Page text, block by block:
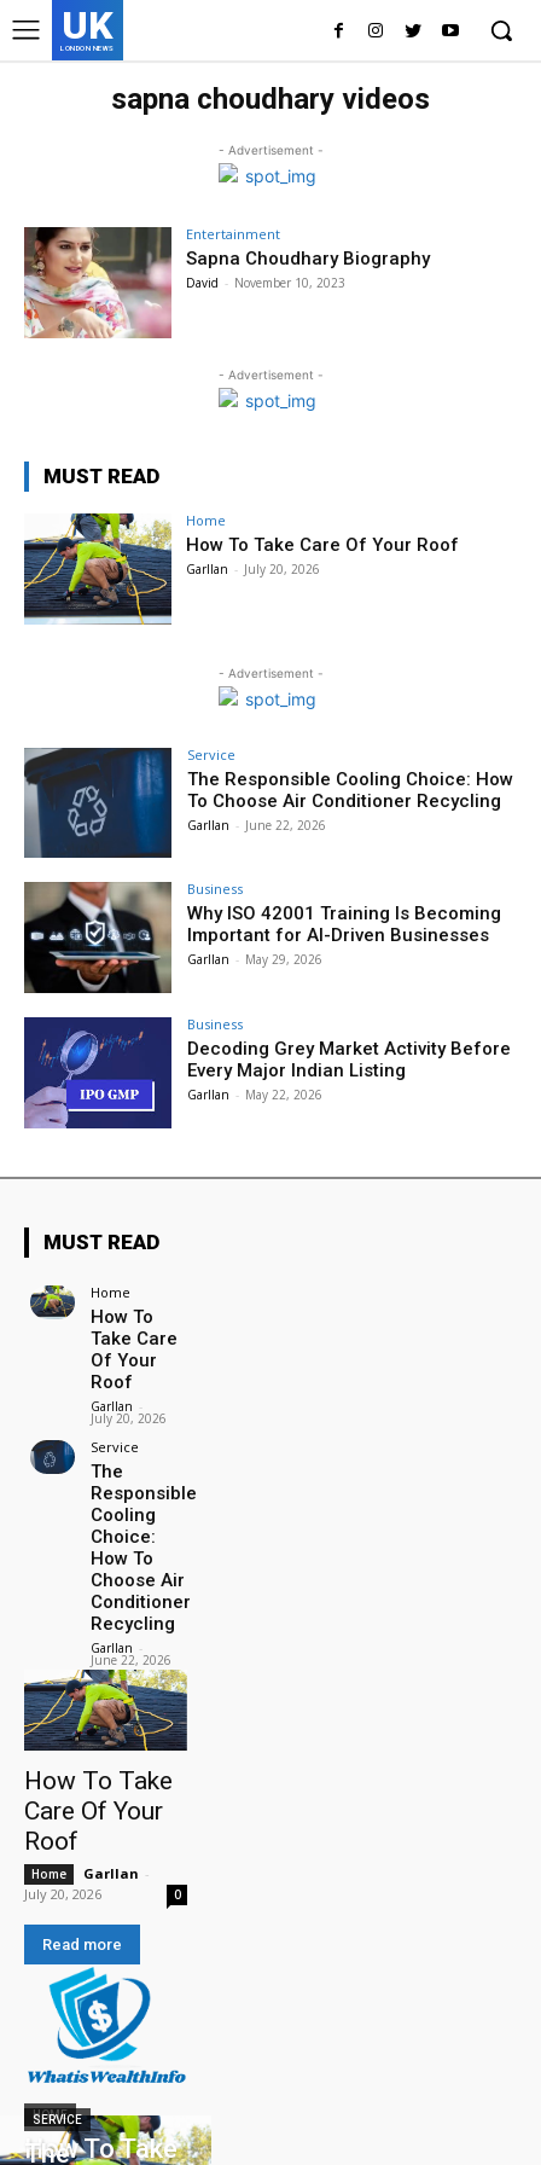
UK
LONDON NEWS
sapna choudhary videos
- Advertisement -
Entertainment
Sapna Choudhary Biography
David - November 10, 2023
- Advertisement -
MUST READ
Home
How To Take Care Of Your Roof
Garllan - July 20, 2026
- Advertisement -
Service
The Responsible Cooling Choice: How
To Choose Air Conditioner Recycling
Garllan - June 22, 2026
Business
Why ISO 42001 Training Is Becoming
Important for AI-Driven Businesses
Garllan - May 29, 2026
Business
Decoding Grey Market Activity Before
Every Major Indian Listing
Garllan - May 22, 2026
MUST READ
Home
How To
Take Care
Of Your
Roof
Garllan -
July 20, 2026
Service
The
Responsible
Cooling
Choice:
How To
Choose Air
Conditioner
Recycling
Garllan -
June 22, 2026
How To Take
Care Of Your
Roof
Home Garllan -
July 20, 2026
0
Read more
HOME
How To Take
SERVICE
The